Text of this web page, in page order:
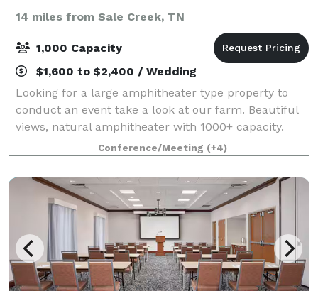
14 miles from Sale Creek, TN
1,000 Capacity
$1,600 to $2,400 / Wedding
Looking for a large amphitheater type property to
conduct an event take a look at our farm. Beautiful
views, natural amphitheater with 1000+ capacity.
Conference/Meeting (+4)